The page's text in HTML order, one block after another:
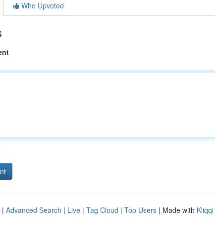
Who Upvoted
| Advanced Search | Live | Tag Cloud | Top Users | Made with